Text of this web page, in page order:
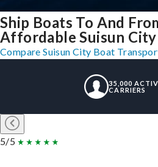
Ship Boats To And
Affordable Suisun
Compare Suisun City Boat
35,000
CARRIERS
5/5